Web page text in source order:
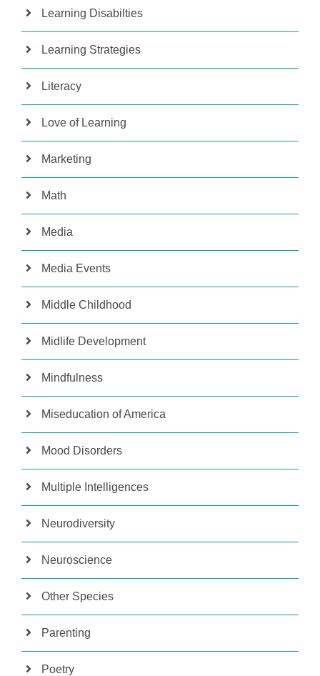
Learning Disabilties
Learning Strategies
Literacy
Love of Learning
Marketing
Math
Media
Media Events
Middle Childhood
Midlife Development
Mindfulness
Miseducation of America
Mood Disorders
Multiple Intelligences
Neurodiversity
Neuroscience
Other Species
Parenting
Poetry